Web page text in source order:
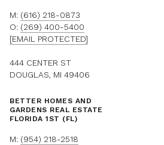
M: (616) 218-0873
O: (269) 400-5400
[EMAIL PROTECTED]
444 CENTER ST
DOUGLAS, MI 49406
BETTER HOMES AND
GARDENS REAL ESTATE
FLORIDA 1ST (FL)
M: (954) 218-2518